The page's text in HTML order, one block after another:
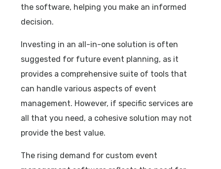
the software, helping you make an informed
decision.
Investing in an all-in-one solution is often
suggested for future event planning, as it
provides a comprehensive suite of tools that
can handle various aspects of event
management. However, if specific services are
all that you need, a cohesive solution may not
provide the best value.
The rising demand for custom event